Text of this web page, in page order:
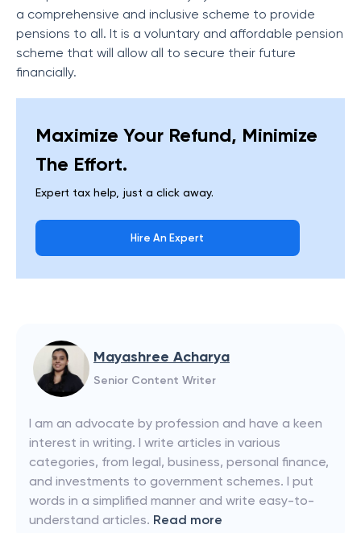
a comprehensive and inclusive scheme to provide
pensions to all. It is a voluntary and affordable pension
scheme that will allow all to secure their future
financially.
Maximize Your Refund, Minimize
The Effort.
Expert tax help, just a click away.
Hire An Expert
Mayashree Acharya
Senior Content Writer
I am an advocate by profession and have a keen
interest in writing. I write articles in various
categories, from legal, business, personal finance,
and investments to government schemes. I put
words in a simplified manner and write easy-to-
understand articles. Read more